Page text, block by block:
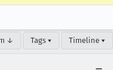
↓ Tags ▾ Timeline ▾